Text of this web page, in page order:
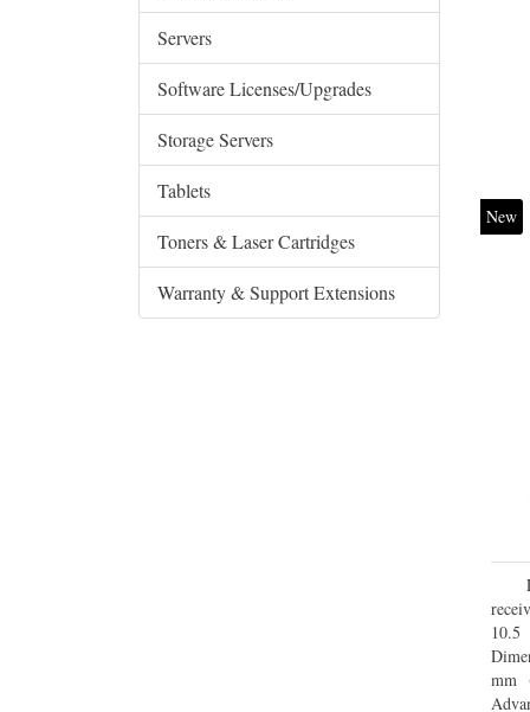
Servers
Software Licenses/Upgrades
Storage Servers
Tablets
Toners & Laser Cartridges
Warranty & Support Extensions
New
mm